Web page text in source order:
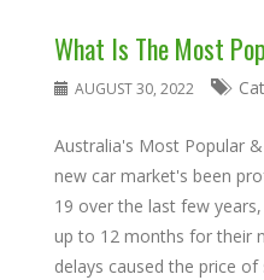
What Is The Most
AUGUST 30, 2022
Australia's Most Popular
new car market's been
19 over the last few
up to 12 months for their
delays caused the price